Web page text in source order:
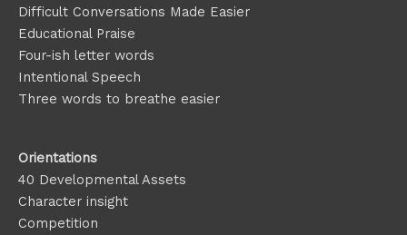
Difficult Conversations Made Easier
Educational Praise
Four-ish letter words
Intentional Speech
Three words to breathe easier
Orientations
40 Developmental Assets
Character insight
Competition